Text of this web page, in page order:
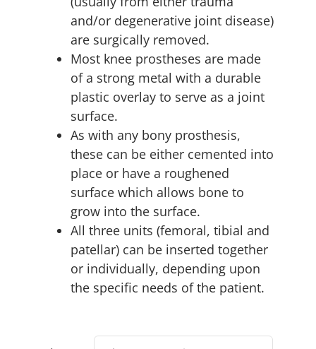
and/or degenerative joint disease)
are surgically removed.
Most knee prostheses are made
of a strong metal with a durable
plastic overlay to serve as a joint
surface.
As with any bony prosthesis,
these can be either cemented into
place or have a roughened
surface which allows bone to
grow into the surface.
All three units (femoral, tibial and
patellar) can be inserted together
or individually, depending upon
the specific needs of the patient.